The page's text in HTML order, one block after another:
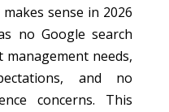
sense in 2026
no Google search
needs,
and no
concerns. This